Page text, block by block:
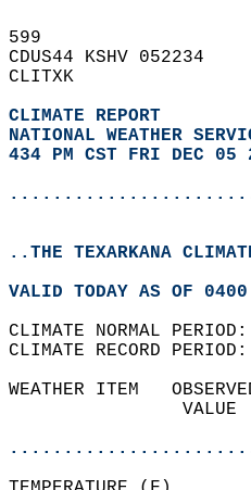
599
CDUS44 KSHV 052234
CLITXK
CLIMATE REPORT
NATIONAL WEATHER
434 PM CST FRI DEC 05
..THE TEXARKANA
VALID TODAY AS OF
CLIMATE NORMAL
CLIMATE RECORD
WEATHER ITEM